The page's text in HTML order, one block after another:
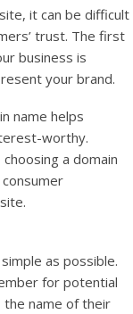
can
use
touch
and
gestures.
it can be difficult
trust. The first
business is
your brand.
name helps
worthy.
a domain
as possible.
for potential
the name of their